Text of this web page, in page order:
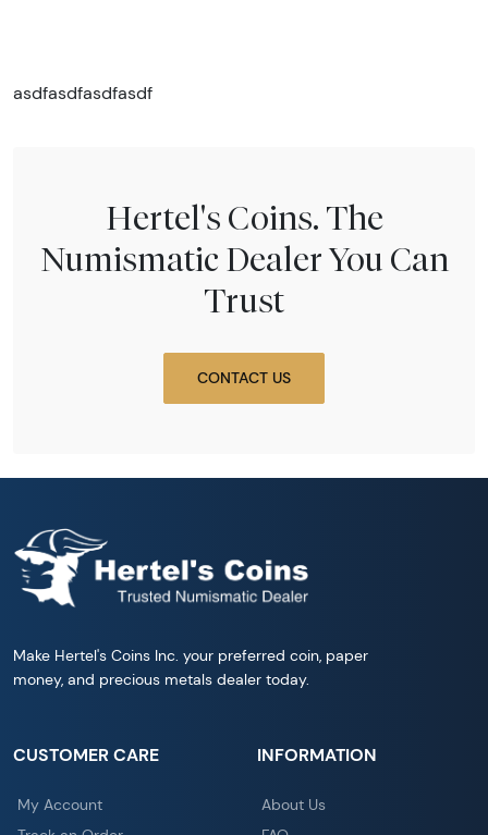
asdfasdfasdfasdf
Hertel's Coins. The
Numismatic Dealer You Can
Trust
CONTACT US
Make Hertel's Coins Inc. your preferred coin, paper
money, and precious metals dealer today.
CUSTOMER CARE
My Account
INFORMATION
About Us